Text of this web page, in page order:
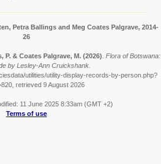
Petra Ballings and Meg Coates Palgrave, 2014-
26
P. & Coates Palgrave, M. (2026) Flora of Botswana:
by Lesley-Ann Cruickshank.
utilities/utility-display-records-by-person.php?
retrieved 9 August 2026
11 June 2025 8:33am (GMT +2)
Terms of use